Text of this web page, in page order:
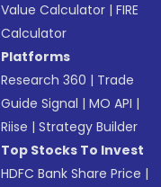
Value Calculator |FIRE
Calculator
Platforms
Research 360 | Trade
Guide Signal |MO API |
Riise |Strategy Builder
Top Stocks To Invest
HDFC Bank Share Price |